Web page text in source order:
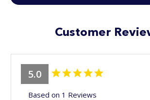
Customer
5.0
Based on 1 Reviews